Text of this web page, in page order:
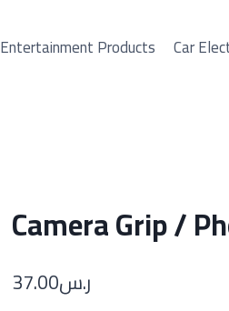
Entertainment Products Car
Camera Grip /
ر.س37.00